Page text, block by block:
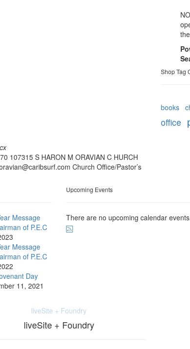
107315 S HARON M ORAVIAN C HURCH
Church Office/Pastor’s
Shop Tag
books
office
Message
of P.E.C
Message
of P.E.C
Day
11, 2021
Upcoming Events
There are no upcoming calendar
liveSite + Foundry
liveSite + Foundry